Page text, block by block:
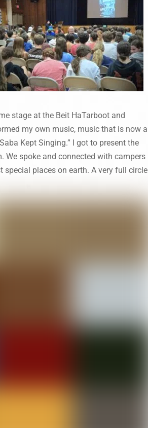
stage at the Beit HaTarboot and
my own music, music that is now a
Kept Singing.” I got to present the
We spoke and connected with campers
places on earth. A very full circle